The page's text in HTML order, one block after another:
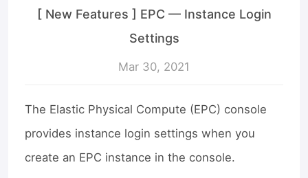
[ New Features ] EPC — Instance Login
Settings
Mar 30, 2021
The Elastic Physical Compute (EPC) console
provides instance login settings when you
create an EPC instance in the console.